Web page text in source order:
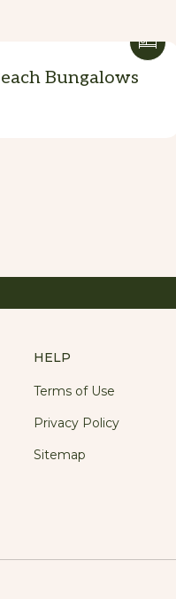
Bungalows
HELP
Terms of Use
Privacy Policy
Sitemap